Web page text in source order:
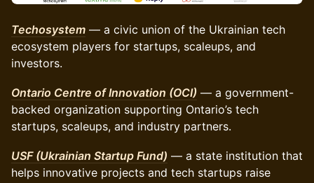
Techosystem — a civic union of the Ukrainian tech
ecosystem players for startups, scaleups, and
investors.
Ontario Centre of Innovation (OCI) — a government-
backed organization supporting Ontario’s tech
startups, scaleups, and industry partners.
USF (Ukrainian Startup Fund) — a state institution that
helps innovative projects and tech startups raise